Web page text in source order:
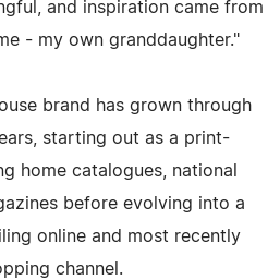
and inspiration came from
- my own granddaughter."
brand has grown through
starting out as a print-
home catalogues, national
before evolving into a
online and most recently
channel.